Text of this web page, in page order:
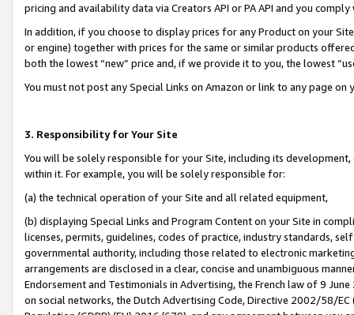
pricing and availability data via Creators API or PA API and you
In addition, if you choose to display prices for any Product on your
or engine) together with prices for the same or similar products
both the lowest “new” price and, if we provide it to you, the lowest
You must not post any Special Links on Amazon or link to any page
3. Responsibility for Your Site
You will be solely responsible for your Site, including its
within it. For example, you will be solely responsible for:
(a) the technical operation of your Site and all related equipment,
(b) displaying Special Links and Program Content on your Site in
licenses, permits, guidelines, codes of practice, industry standards,
governmental authority, including those related to electronic
arrangements are disclosed in a clear, concise and unambiguous
Endorsement and Testimonials in Advertising, the French law of 9
on social networks, the Dutch Advertising Code, Directive 2002/58/